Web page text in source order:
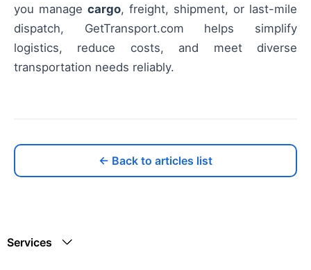
you manage cargo, freight, shipment, or last-mile
dispatch, GetTransport.com helps simplify
logistics, reduce costs, and meet diverse
transportation needs reliably.
← Back to articles list
Services